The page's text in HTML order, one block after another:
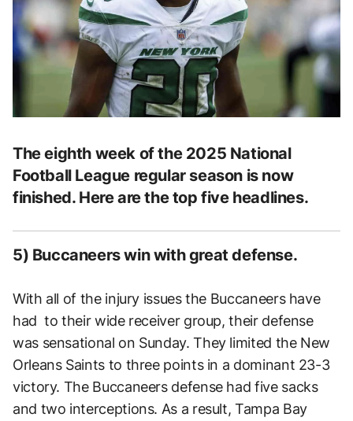
The eighth week of the 2025 National
Football League regular season is now
finished. Here are the top five headlines.
5) Buccaneers win with great defense.
With all of the injury issues the Buccaneers have
had to their wide receiver group, their defense
was sensational on Sunday. They limited the New
Orleans Saints to three points in a dominant 23-3
victory. The Buccaneers defense had five sacks
and two interceptions. As a result, Tampa Bay